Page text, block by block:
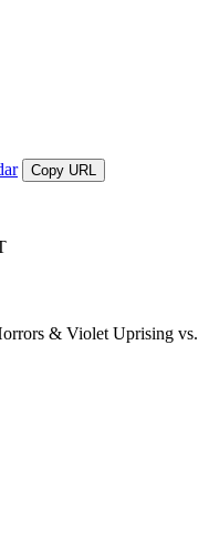
Copy URL
& Violet Uprising vs.